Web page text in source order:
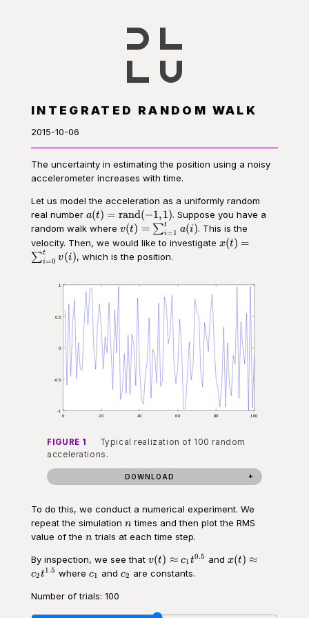
INTEGRATED RANDOM WALK
2015-10-06
The uncertainty in estimating the position using a noisy
accelerometer increases with time.
Let us model the acceleration as a uniformly random
real number a(t) =
\operatorname{rand}
(-1, 1)
a(t) = rand(−1,1). Suppose you have a
random walk where v(t) =
\sum_{i=1}^t
a(i)
v(t) = ∑i=1
t a(i). This is the
velocity. Then, we would like to investigate x(t) =
x(t) =
∑i=0
t v(i), which is the position.
FIGURE 1
Typical realization of 100 random
accelerations.
DOWNLOAD
To do this, we conduct a numerical experiment. We
repeat the simulation n
ntimes and then plot the RMS
value of the n
ntrials at each time step.
By inspection, we see that v(t)\approx
c_1 t^{0.5}
v(t) ≈ c1t0.5 andx(t)
x(t) ≈
c2t1.5 where c_1
c1 and c_2
c2 are constants.
Number of trials: 100